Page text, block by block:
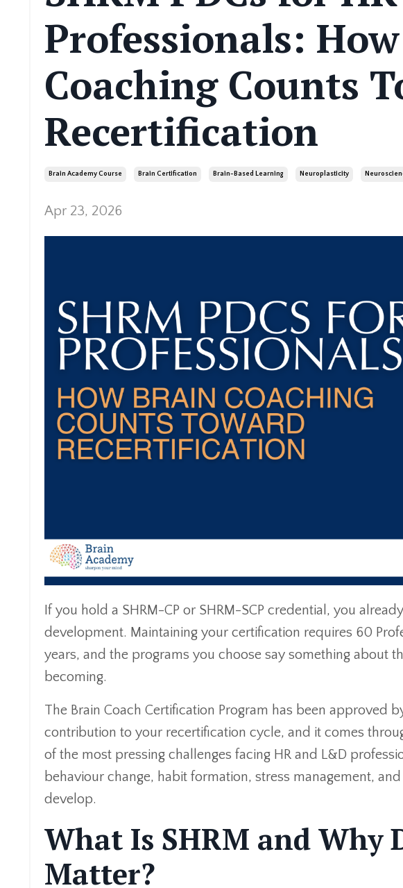
Professionals:
Coaching Counts
Recertification
Brain Academy Course Brain Certification Brain-Based Learning Neuroplasticity
Apr 23, 2026
If you hold a SHRM-CP or SHRM-SCP credential, you
development. Maintaining your certification requires 60
years, and the programs you choose say something about
becoming.
The Brain Coach Certification Program has been approved
contribution to your recertification cycle, and it comes
of the most pressing challenges facing HR and L&D
behaviour change, habit formation, stress management,
develop.
What Is SHRM and Why
Matter?